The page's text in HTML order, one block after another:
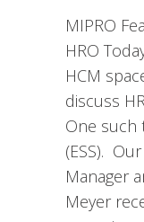
MIPRO
HRO
HCM
discuss
One such
(ESS).
Manager
Meyer